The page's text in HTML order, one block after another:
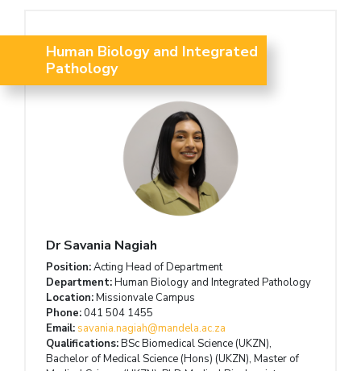
Human Biology and Integrated
Pathology
Dr Savania Nagiah
Position:Acting Head of Department
Department:Human Biology and Integrated Pathology
Location:Missionvale Campus
Phone: 041 504 1455
Email: savania.nagiah@mandela.ac.za
Qualifications:BSc Biomedical Science (UKZN),
Bachelor of Medical Science (Hons) (UKZN), Master of